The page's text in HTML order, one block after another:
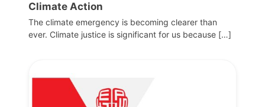
Climate Action
The climate emergency is becoming clearer than
ever. Climate justice is significant for us because […]